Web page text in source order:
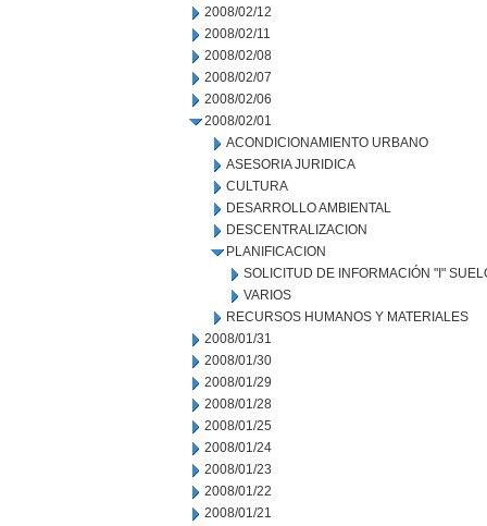
2008/02/12
2008/02/11
2008/02/08
2008/02/07
2008/02/06
2008/02/01
ACONDICIONAMIENTO URBANO
ASESORIA JURIDICA
CULTURA
DESARROLLO AMBIENTAL
DESCENTRALIZACION
PLANIFICACION
SOLICITUD DE INFORMACIÓN "I"
VARIOS
RECURSOS HUMANOS Y MATERIALES
2008/01/31
2008/01/30
2008/01/29
2008/01/28
2008/01/25
2008/01/24
2008/01/23
2008/01/22
2008/01/21